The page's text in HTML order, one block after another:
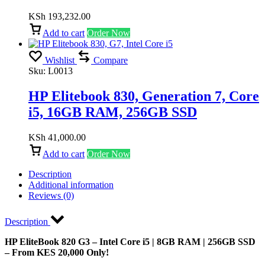
KSh 193,232.00
Add to cart Order Now
Wishlist
Compare
Sku: L0013
HP Elitebook 830, Generation 7, Core
i5, 16GB RAM, 256GB SSD
KSh 41,000.00
Add to cart Order Now
Description
Additional information
Reviews (0)
Description
HP EliteBook 820 G3 – Intel Core i5 | 8GB RAM | 256GB SSD
– From KES 20,000 Only!